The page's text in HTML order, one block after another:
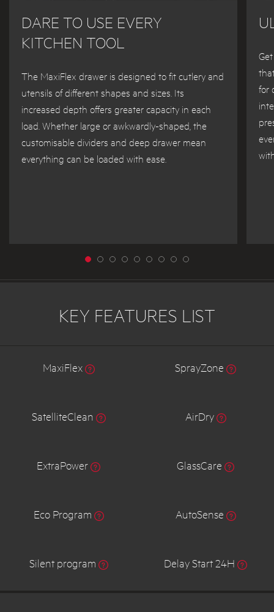
DARE TO USE EVERY
KITCHEN TOOL
The MaxiFlex drawer is designed to fit cutlery and
utensils of different shapes and sizes. Its
increased depth offers greater capacity in each
load. Whether large or awkwardly-shaped, the
customisable dividers and deep drawer mean
everything can be loaded with ease.
for
KEY FEATURES LIST
MaxiFlex SprayZone
SatelliteClean AirDry
ExtraPower GlassCare
Eco Program AutoSense
Silent program Delay Start 24H